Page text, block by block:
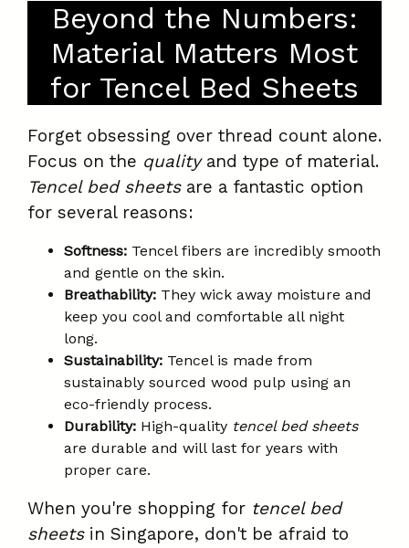
Beyond the Numbers:
Material Matters Most
for Tencel Bed Sheets
Forget obsessing over thread count alone.
Focus on the qualityand type of material.
Tencel bed sheetsare a fantastic option
for several reasons:
Softness: Tencel fibers are incredibly smooth
and gentle on the skin.
Breathability: They wick away moisture and
keep you cool and comfortable all night
long.
Sustainability: Tencel is made from
sustainably sourced wood pulp using an
eco-friendly process.
Durability: High-quality tencel bed sheets
are durable and will last for years with
proper care.
When you're shopping for tencel bed
sheetsin Singapore, don't be afraid to